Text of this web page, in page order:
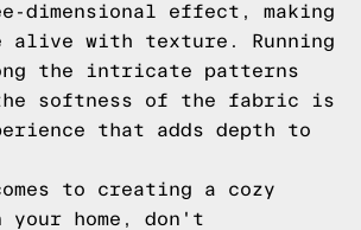
dimensional effect, making
alive with texture. Running
the intricate patterns
softness of the fabric is
that adds depth to
to creating a cozy
your home, don't